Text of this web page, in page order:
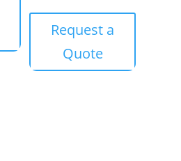
Request a
Quote